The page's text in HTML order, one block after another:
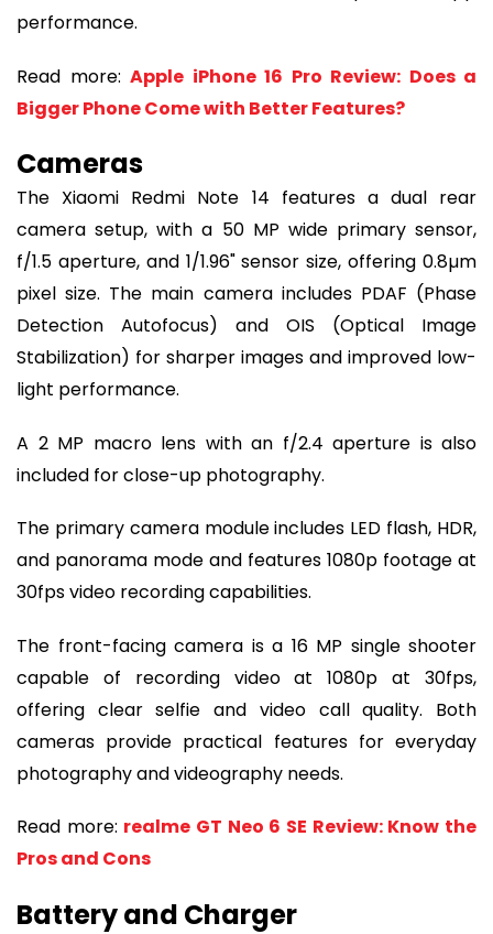
performance.
Read more: Apple iPhone 16 Pro Review: Does a
Bigger Phone Come with Better Features?
Cameras
The Xiaomi Redmi Note 14 features a dual rear
camera setup, with a 50 MP wide primary sensor,
f/1.5 aperture, and 1/1.96" sensor size, offering 0.8µm
pixel size. The main camera includes PDAF (Phase
Detection Autofocus) and OIS (Optical Image
Stabilization) for sharper images and improved low-
light performance.
A 2 MP macro lens with an f/2.4 aperture is also
included for close-up photography.
The primary camera module includes LED flash, HDR,
and panorama mode and features 1080p footage at
30fps video recording capabilities.
The front-facing camera is a 16 MP single shooter
capable of recording video at 1080p at 30fps,
offering clear selfie and video call quality. Both
cameras provide practical features for everyday
photography and videography needs.
Read more: realme GT Neo 6 SE Review: Know the
Pros and Cons
Battery and Charger